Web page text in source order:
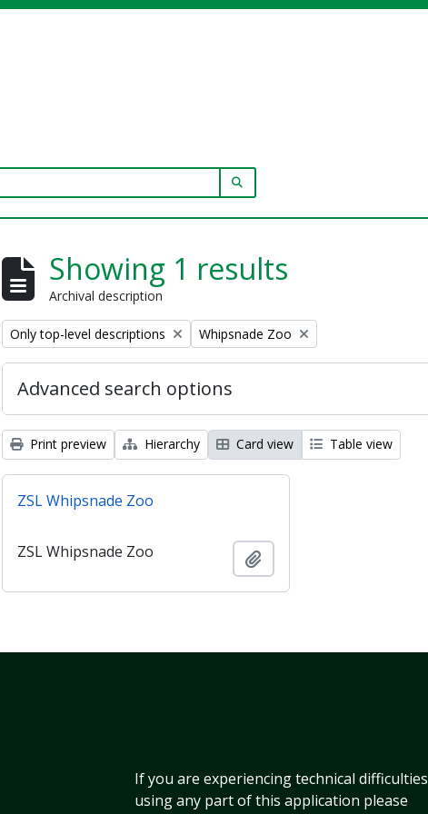
Showing 1 results
Archival description
Remove filter:
Only top-level descriptions Remove filter:
Whipsnade Zoo
Advanced search options
Print preview Hierarchy Card view Table view
ZSL Whipsnade Zoo
ZSL Whipsnade Zoo
If you are experiencing technical difficulties
using any part of this application please